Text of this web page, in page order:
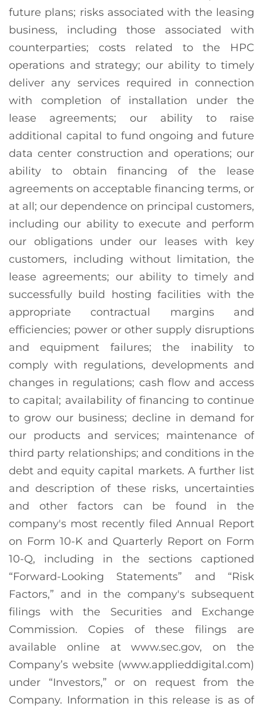
future plans; risks associated with the leasing
business, including those associated with
counterparties; costs related to the HPC
operations and strategy; our ability to timely
deliver any services required in connection
with completion of installation under the
lease agreements; our ability to raise
additional capital to fund ongoing and future
data center construction and operations; our
ability to obtain financing of the lease
agreements on acceptable financing terms, or
at all; our dependence on principal customers,
including our ability to execute and perform
our obligations under our leases with key
customers, including without limitation, the
lease agreements; our ability to timely and
successfully build hosting facilities with the
appropriate contractual margins and
efficiencies; power or other supply disruptions
and equipment failures; the inability to
comply with regulations, developments and
changes in regulations; cash flow and access
to capital; availability of financing to continue
to grow our business; decline in demand for
our products and services; maintenance of
third party relationships; and conditions in the
debt and equity capital markets. A further list
and description of these risks, uncertainties
and other factors can be found in the
company's most recently filed Annual Report
on Form 10-K and Quarterly Report on Form
10-Q, including in the sections captioned
“Forward-Looking Statements” and “Risk
Factors,” and in the company's subsequent
filings with the Securities and Exchange
Commission. Copies of these filings are
available online at www.sec.gov, on the
Company’s website (www.applieddigital.com)
under “Investors,” or on request from the
Company. Information in this release is as of